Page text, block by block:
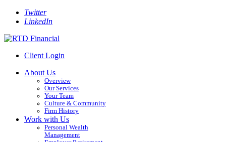
Twitter
LinkedIn
Client Login
About Us
Overview
Our Services
Your Team
Culture & Community
Firm History
Work with Us
Personal Wealth
Management